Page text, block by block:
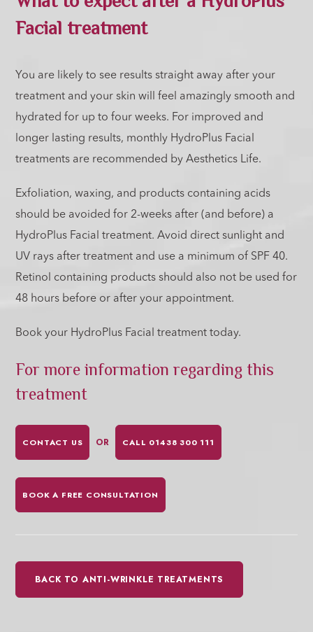
Facial treatment
You are likely to see results straight away after your
treatment and your skin will feel amazingly smooth and
hydrated for up to four weeks. For improved and
longer lasting results, monthly HydroPlus Facial
treatments are recommended by Aesthetics Life.
Exfoliation, waxing, and products containing acids
should be avoided for 2-weeks after (and before) a
HydroPlus Facial treatment. Avoid direct sunlight and
UV rays after treatment and use a minimum of SPF 40.
Retinol containing products should also not be used for
48 hours before or after your appointment.
Book your HydroPlus Facial treatment today.
For more information regarding this
treatment
CONTACT US OR CALL 01438 300 111
BOOK A FREE CONSULTATION
BACK TO ANTI-WRINKLE TREATMENTS